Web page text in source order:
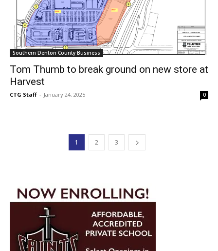
Southern Denton County Business
Tom Thumb to break ground on new store at
Harvest
CTG Staff - January 24, 2025 0
1 2 3